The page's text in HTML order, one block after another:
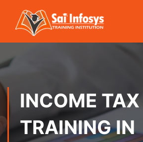
INCOME TAX
TRAINING IN